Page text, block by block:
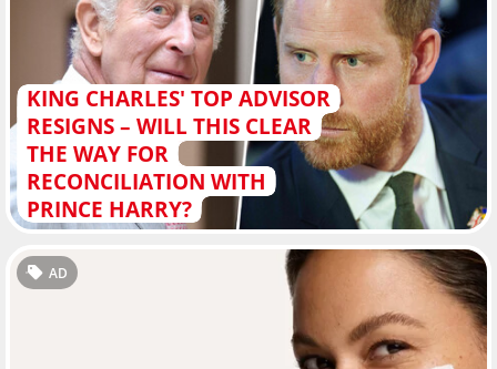
KING CHARLES' TOP ADVISOR
RESIGNS – WILL THIS CLEAR
THE WAY FOR
RECONCILIATION WITH
PRINCE HARRY?
AD